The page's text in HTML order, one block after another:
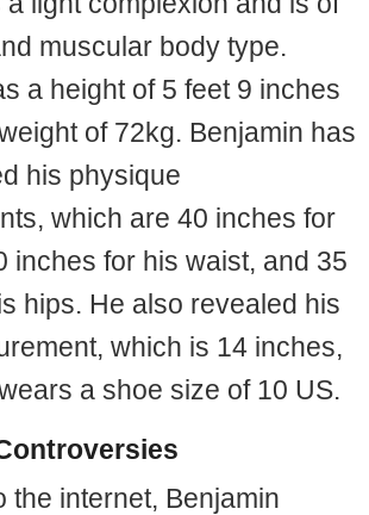
muscular body type.
a height of 5 feet 9 inches
of 72kg. Benjamin has
his physique
which are 40 inches for
inches for his waist, and 35
hips. He also revealed his
which is 14 inches,
a shoe size of 10 US.
the internet, Benjamin